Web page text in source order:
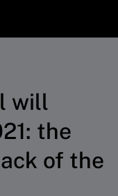
will
the
of the